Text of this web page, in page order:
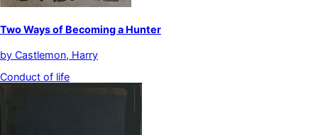
Two Ways of Becoming a Hunter
by Castlemon, Harry
Conduct of life